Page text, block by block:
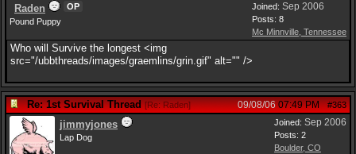
Joined: Sep 2006
Posts: 8
Mc Minnville, Tennessee
Raden
OP
Pound Puppy
Who will Survive the longest <img
src="/ubbthreads/images/graemlins/grin.gif" alt="" />
Re: 1st Survival Thread [Re: Raden] #363
09/08/06 07:49 PM
Joined: Sep 2006
Posts: 2
Boulder, CO
jimmyjones
Lap Dog